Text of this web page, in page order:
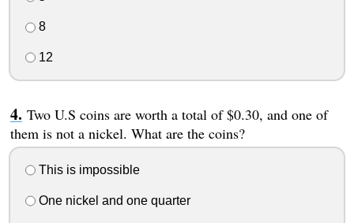
8
12
Two U.S coins are worth a total of $0.30, and one of
them is not a nickel. What are the coins?
This is impossible
One nickel and one quarter